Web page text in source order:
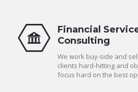
Financial
Consulting
We work buy-side and
clients hard-hitting and
focus hard on the best